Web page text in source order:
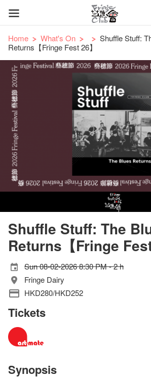
Home What's On
Shuffle Stuff:
Returns【Fringe Fest 26】
Shuffle Stuff: The
Returns【Fringe Fest
Sun 08-02-2026 8:30 PM - 2 h
Fringe Dairy
HKD280/HKD252
Tickets
Synopsis